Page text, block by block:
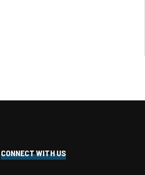
CONNECT WITH US